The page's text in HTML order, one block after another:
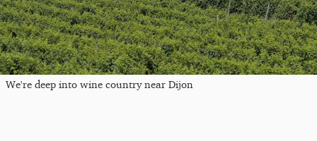
We're deep into wine country near Dijon